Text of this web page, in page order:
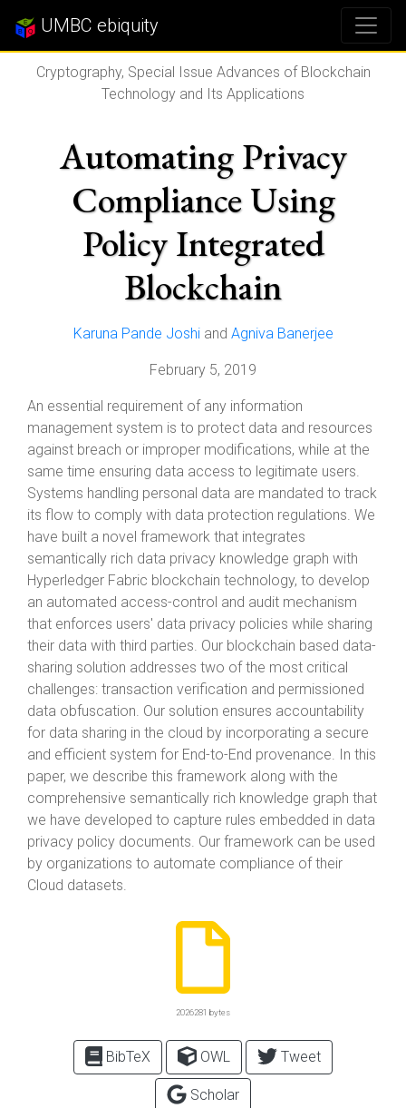
UMBC ebiquity
Cryptography, Special Issue Advances of Blockchain
Technology and Its Applications
Automating Privacy
Compliance Using
Policy Integrated
Blockchain
Karuna Pande Joshiand Agniva Banerjee
February 5, 2019
An essential requirement of any information
management system is to protect data and resources
against breach or improper modifications, while at the
same time ensuring data access to legitimate users.
Systems handling personal data are mandated to track
its flow to comply with data protection regulations. We
have built a novel framework that integrates
semantically rich data privacy knowledge graph with
Hyperledger Fabric blockchain technology, to develop
an automated access-control and audit mechanism
that enforces users' data privacy policies while sharing
their data with third parties. Our blockchain based data-
sharing solution addresses two of the most critical
challenges: transaction verification and permissioned
data obfuscation. Our solution ensures accountability
for data sharing in the cloud by incorporating a secure
and efficient system for End-to-End provenance. In this
paper, we describe this framework along with the
comprehensive semantically rich knowledge graph that
we have developed to capture rules embedded in data
privacy policy documents. Our framework can be used
by organizations to automate compliance of their
Cloud datasets.
2026281 bytes
BibTeX OWL Tweet
Scholar